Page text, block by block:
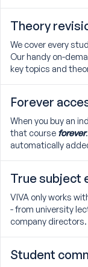
Theory
We cover every
Our handy on-
key topics and
Forever
When you buy an
that course forever
automatically
True subject
VIVA only works
- from university
company directors.
Student